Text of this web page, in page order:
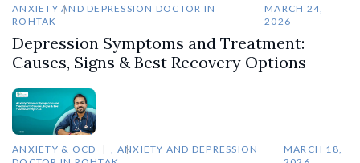
ANXIETY AND DEPRESSION DOCTOR IN
ROHTAK
MARCH 24,
2026
Depression Symptoms and Treatment:
Causes, Signs & Best Recovery Options
ANXIETY & OCD , ANXIETY AND DEPRESSION
MARCH 18,